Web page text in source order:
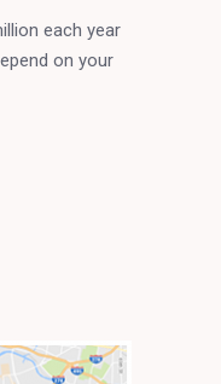
each year
on your